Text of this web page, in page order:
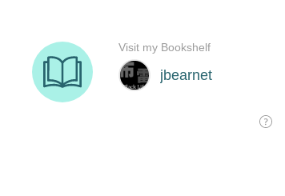
jbearnet
Visit my Bookshelf